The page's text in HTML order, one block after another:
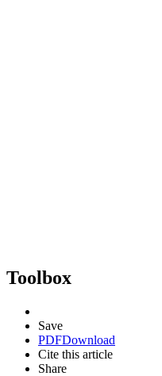
Toolbox
Save
PDFDownload
Cite this article
Share